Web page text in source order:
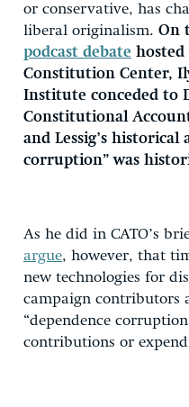
or conservative, has
liberal originalism. On
podcast debate hosted
Constitution Center,
Institute conceded to
Constitutional
and Lessig’s historical
corruption” was
As he did in CATO’s
argue, however, that
new technologies for
campaign contributors
“dependence
contributions or